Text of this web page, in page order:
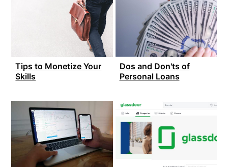
Tips to Monetize Your
Skills
Dos and Don'ts of
Personal Loans